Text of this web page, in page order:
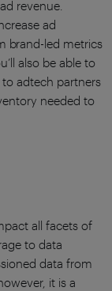
revenue.
ad
brand-led metrics
also be able to
adtech partners
needed to
all facets of
to data
data from
it is a